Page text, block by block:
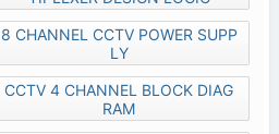
8 CHANNEL CCTV POWER SUPP
LY
CCTV 4 CHANNEL BLOCK DIAG
RAM